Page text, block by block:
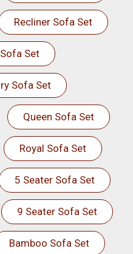
Recliner Sofa Set
Set
Sofa Set
Queen Sofa Set
Royal Sofa Set
5 Seater Sofa Set
9 Seater Sofa Set
Bamboo Sofa Set